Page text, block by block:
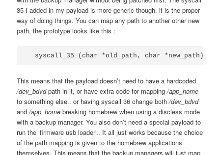
35 I added in my payload is more generic though, it is the proper
way of doing things. You can map any path to another other new
path, the prototype looks like this :
  syscall_35 (char *old_path, char *new_path);
This means that the payload doesn’t need to have a hardcoded
/dev_bdvdpath in it, or have extra code for mapping/app_home
to something else.. or having syscall 36 change both/dev_bdvd
and/app_home breaking homebrew when using a discless mode
with a backup manager. You also don’t need a special payload to
run the ‘firmware usb loader’.. It all just works because the choice
of the path mapping is given to the homebrew applications
themselves. This means that the backup managers will just map